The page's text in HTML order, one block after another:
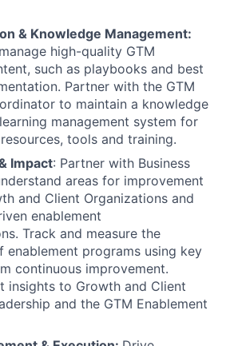
& Knowledge Management:
high-quality GTM
such as playbooks and best
Partner with the GTM
to maintain a knowledge
management system for
tools and training.
Impact: Partner with Business
areas for improvement
and Client Organizations and
enablement
Track and measure the
enablement programs using key
continuous improvement.
insights to Growth and Client
and the GTM Enablement